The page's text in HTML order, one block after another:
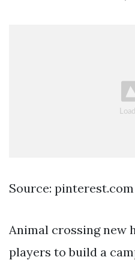
Source: pinterest.com
Animal crossing new
players to build a